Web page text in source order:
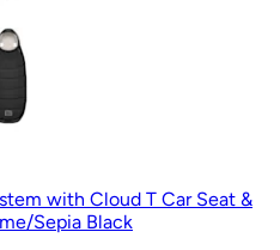
with Cloud T Car Seat &
Sepia Black